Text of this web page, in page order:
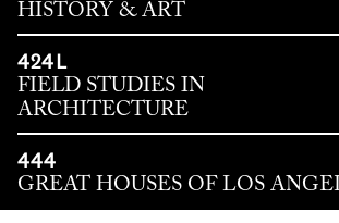
HISTORY & ART
424L
FIELD STUDIES IN
ARCHITECTURE
444
GREAT HOUSES OF LOS